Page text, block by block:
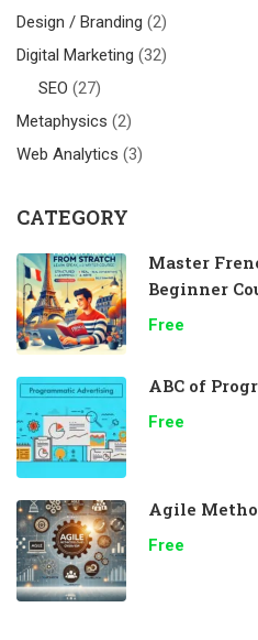
Design / Branding (2)
Digital Marketing (32)
SEO (27)
Metaphysics (2)
Web Analytics (3)
CATEGORY
Master
Beginner
Free
ABC
Free
Agile
Free